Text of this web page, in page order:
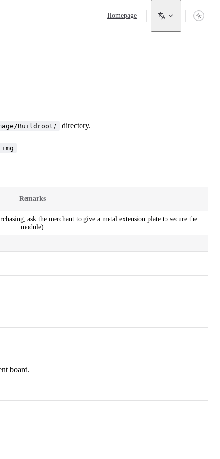
Main Navigation
Homepage
Buildroot/ directory.
Remarks
ask the merchant to give a metal extension plate to secure the
module)
board.